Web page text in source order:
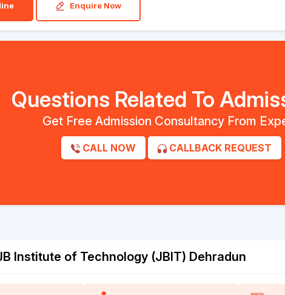
Enquire Now
Questions Related To
Get Free Admission Consultancy From
CALL NOW CALLBACK REQUEST
Institute of Technology (JBIT) Dehradun